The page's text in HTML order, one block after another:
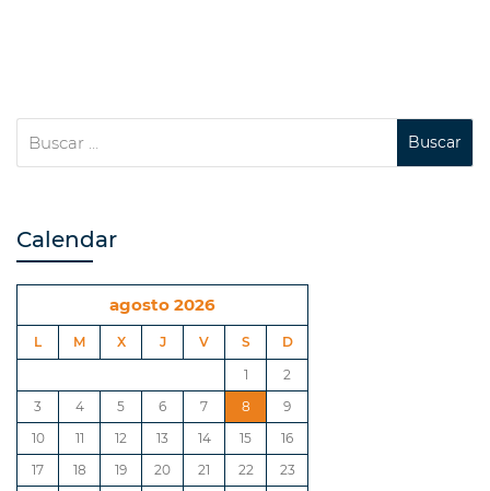
Calendar
agosto 2026
L M X J V S
D
1
2
3
4 5 6 7 8
9
10
11 12 13 14 15
16
17
18 19 20 21 22
23